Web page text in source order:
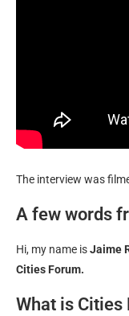
The interview was
A few words
Hi, my name isJaime
Cities Forum.
What is Cities